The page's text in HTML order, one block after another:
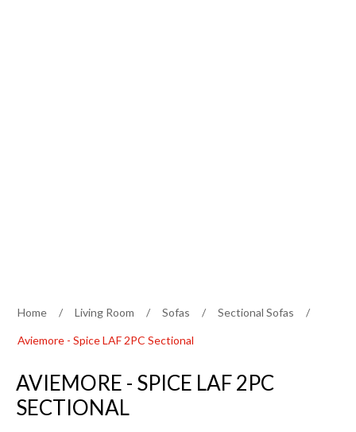
Home / Living Room / Sofas / Sectional Sofas /
Aviemore - Spice LAF 2PC Sectional
AVIEMORE - SPICE LAF 2PC
SECTIONAL